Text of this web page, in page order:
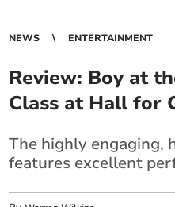
NEWS ENTERTAINMENT
Review: Boy at
Class at Hall for
The highly engaging,
features excellent